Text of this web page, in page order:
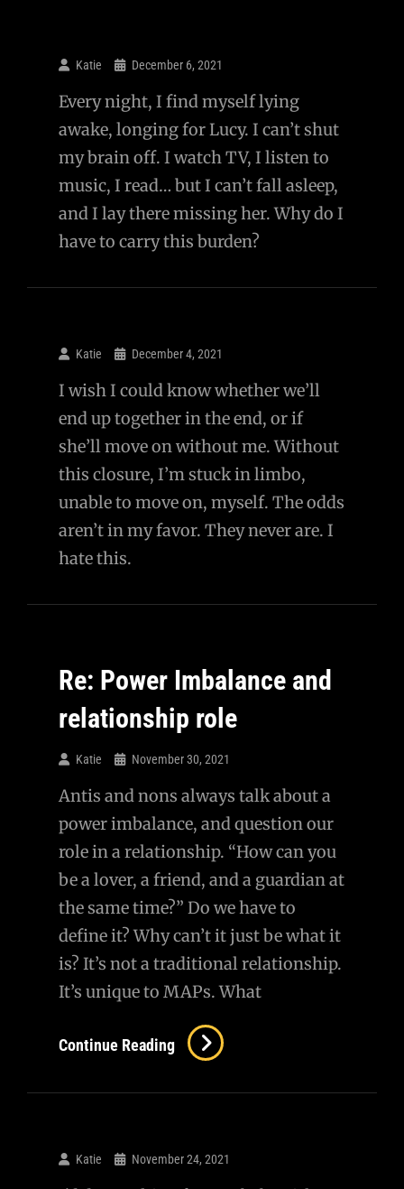
Katie December 6, 2021
Every night, I find myself lying
awake, longing for Lucy. I can’t shut
my brain off. I watch TV, I listen to
music, I read… but I can’t fall asleep,
and I lay there missing her. Why do I
have to carry this burden?
Katie December 4, 2021
I wish I could know whether we’ll
end up together in the end, or if
she’ll move on without me. Without
this closure, I’m stuck in limbo,
unable to move on, myself. The odds
aren’t in my favor. They never are. I
hate this.
Re: Power Imbalance and
relationship role
Katie November 30, 2021
Antis and nons always talk about a
power imbalance, and question our
role in a relationship. “How can you
be a lover, a friend, and a guardian at
the same time?” Do we have to
define it? Why can’t it just be what it
is? It’s not a traditional relationship.
It’s unique to MAPs. What
Continue Reading Re:
Power
Imbalance
Katie November 24, 2021